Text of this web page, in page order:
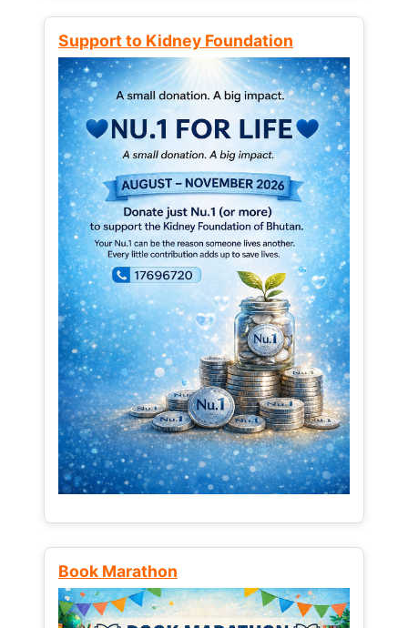
Support to Kidney Foundation
Book Marathon